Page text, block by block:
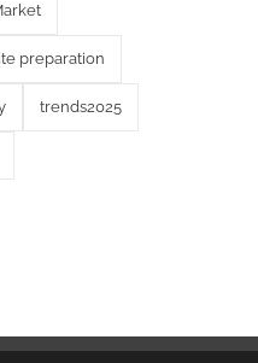
preparation
trends2025